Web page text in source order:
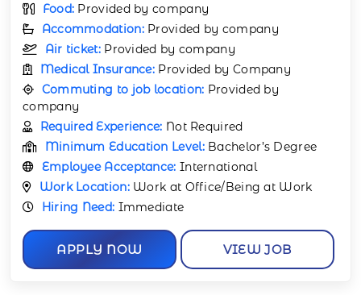
Food: Provided by company
Accommodation: Provided by company
Air ticket: Provided by company
Medical Insurance: Provided by Company
Commuting to job location: Provided by
company
Required Experience: Not Required
Minimum Education Level: Bachelor’s Degree
Employee Acceptance: International
Work Location: Work at Office/Being at Work
Hiring Need: Immediate
APPLY NOW VIEW JOB